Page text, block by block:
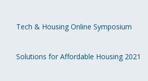
Tech & Housing Online Symposium
Solutions for Affordable Housing 2021